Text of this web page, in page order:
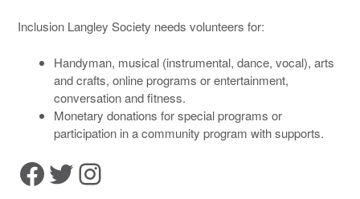
Inclusion Langley Society needs volunteers for:
Handyman, musical (instrumental, dance, vocal), arts
and crafts, online programs or entertainment,
conversation and fitness.
Monetary donations for special programs or
participation in a community program with supports.
Facebook Twitter Instagram